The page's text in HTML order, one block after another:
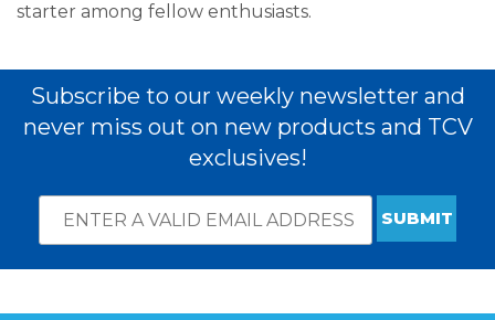
starter among fellow enthusiasts.
Subscribe to our weekly newsletter and
never miss out on new products and TCV
exclusives!
Subscribe
required
Email
Address